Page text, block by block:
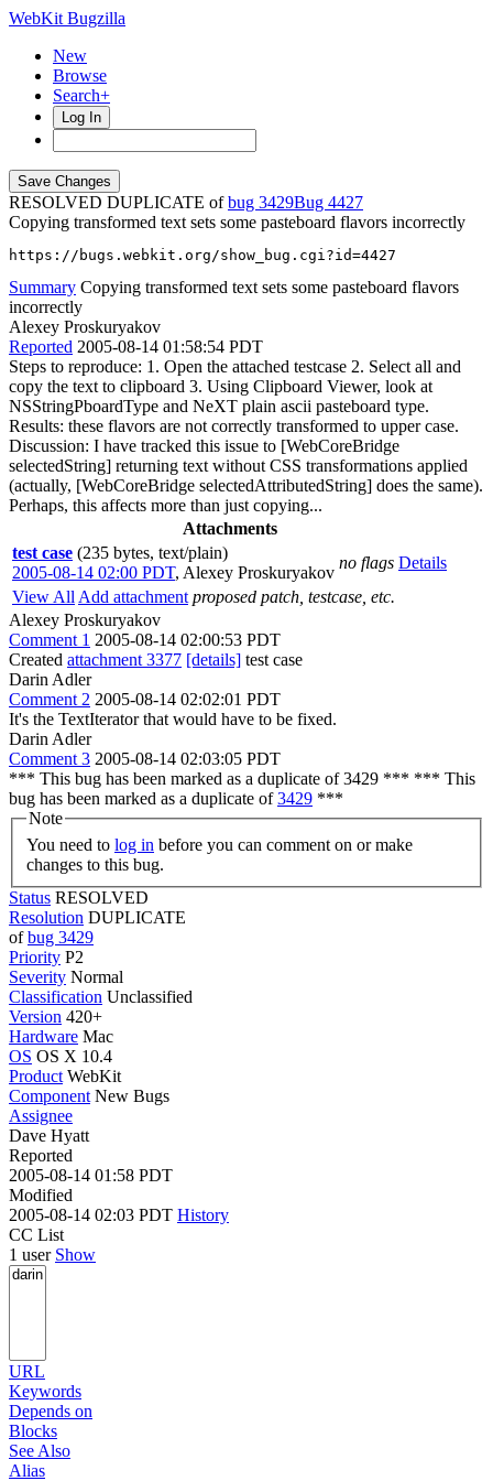
WebKit Bugzilla
New
Browse
Search+
Log In
RESOLVED DUPLICATE ofbug 3429
4427
Copying transformed text sets some pasteboard flavors incorrectly
https://bugs.webkit.org/show_bug.cgi?id=4427
Summary Copying transformed text sets some pasteboard flavors
incorrectly
Alexey Proskuryakov
Reported 2005-08-14 01:58:54 PDT
Steps to reproduce: 1. Open the attached testcase 2. Select all and
copy the text to clipboard 3. Using Clipboard Viewer, look at
NSStringPboardType and NeXT plain ascii pasteboard type.
Results: these flavors are not correctly transformed to upper case.
Discussion: I have tracked this issue to [WebCoreBridge
selectedString] returning text without CSS transformations applied
(actually, [WebCoreBridge selectedAttributedString] does the same).
Perhaps, this affects more than just copying...
Attachments
test case (235 bytes, text/plain)
2005-08-14 02:00 PDT, Alexey Proskuryakov
no flags Details
View All Add attachment proposed patch, testcase, etc.
Alexey Proskuryakov
Comment 1 2005-08-14 02:00:53 PDT
Created attachment 3377 [details] test case
Darin Adler
Comment 2 2005-08-14 02:02:01 PDT
It's the TextIterator that would have to be fixed.
Darin Adler
Comment 3 2005-08-14 02:03:05 PDT
*** This bug has been marked as a duplicate of 3429 *** *** This
bug has been marked as a duplicate of3429 ***
Note
You need to log in
changes to this bug.
Status RESOLVED
Resolution DUPLICATE
ofbug 3429
Priority P2
Severity Normal
Classification Unclassified
Version 420+
Hardware Mac
OS OS X 10.4
Product WebKit
Component New Bugs
Assignee
Dave Hyatt
Reported
2005-08-14 01:58 PDT
Modified
2005-08-14 02:03 PDT History
CC List
1 user Show
URL
Keywords
Depends on
Blocks
See Also
Alias